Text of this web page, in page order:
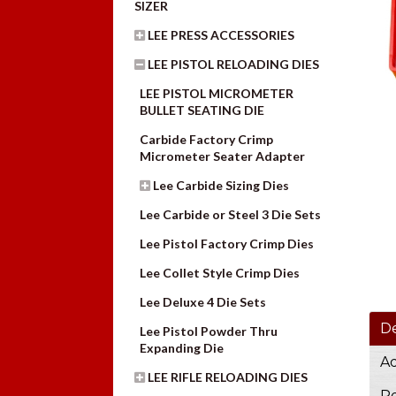
SIZER
LEE PRESS ACCESSORIES
LEE PISTOL RELOADING DIES
LEE PISTOL MICROMETER
BULLET SEATING DIE
Carbide Factory Crimp
Micrometer Seater Adapter
Lee Carbide Sizing Dies
Lee Carbide or Steel 3 Die Sets
Lee Pistol Factory Crimp Dies
Lee Collet Style Crimp Dies
Lee Deluxe 4 Die Sets
Lee Pistol Powder Thru
Expanding Die
LEE RIFLE RELOADING DIES